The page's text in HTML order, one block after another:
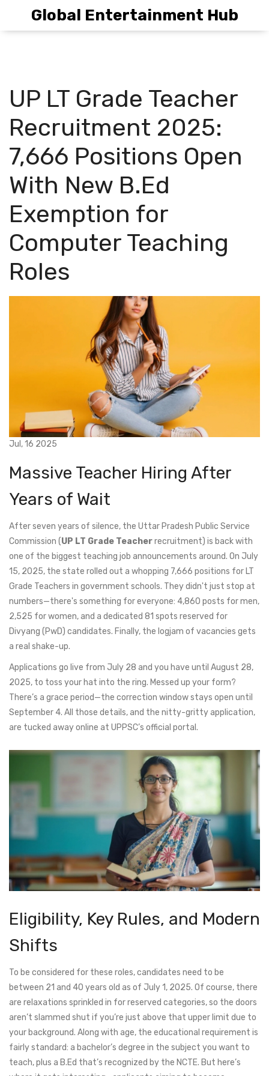
Global Entertainment Hub
UP LT Grade Teacher
Recruitment 2025:
7,666 Positions Open
With New B.Ed
Exemption for
Computer Teaching
Roles
Jul, 16 2025
Massive Teacher Hiring After
Years of Wait
After seven years of silence, the Uttar Pradesh Public Service
Commission (UP LT Grade Teacherrecruitment) is back with
one of the biggest teaching job announcements around. On July
15, 2025, the state rolled out a whopping 7,666 positions for LT
Grade Teachers in government schools. They didn't just stop at
numbers—there's something for everyone: 4,860 posts for men,
2,525 for women, and a dedicated 81 spots reserved for
Divyang (PwD) candidates. Finally, the logjam of vacancies gets
a real shake-up.
Applications go live from July 28 and you have until August 28,
2025, to toss your hat into the ring. Messed up your form?
There’s a grace period—the correction window stays open until
September 4. All those details, and the nitty-gritty application,
are tucked away online at UPPSC’s official portal.
Eligibility, Key Rules, and Modern
Shifts
To be considered for these roles, candidates need to be
between 21 and 40 years old as of July 1, 2025. Of course, there
are relaxations sprinkled in for reserved categories, so the doors
aren’t slammed shut if you’re just above that upper limit due to
your background. Along with age, the educational requirement is
fairly standard: a bachelor’s degree in the subject you want to
teach, plus a B.Ed that’s recognized by the NCTE. But here’s